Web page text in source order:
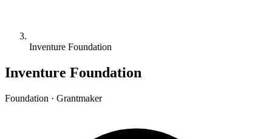
Inventure Foundation
Inventure Foundation
Foundation · Grantmaker